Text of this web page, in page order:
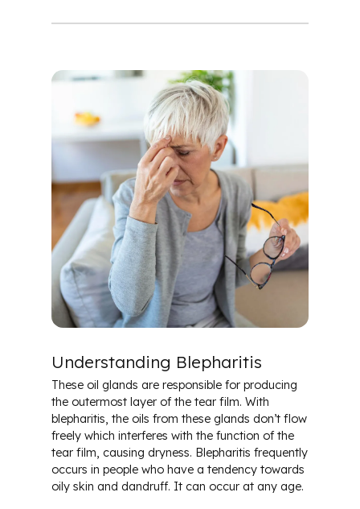
Understanding Blepharitis
These oil glands are responsible for producing
the outermost layer of the tear film. With
blepharitis, the oils from these glands don’t flow
freely which interferes with the function of the
tear film, causing dryness. Blepharitis frequently
occurs in people who have a tendency towards
oily skin and dandruff. It can occur at any age.